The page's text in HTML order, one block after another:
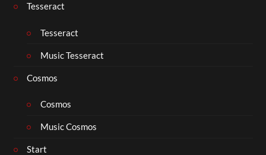
Tesseract
Tesseract
Music Tesseract
Cosmos
Cosmos
Music Cosmos
Start